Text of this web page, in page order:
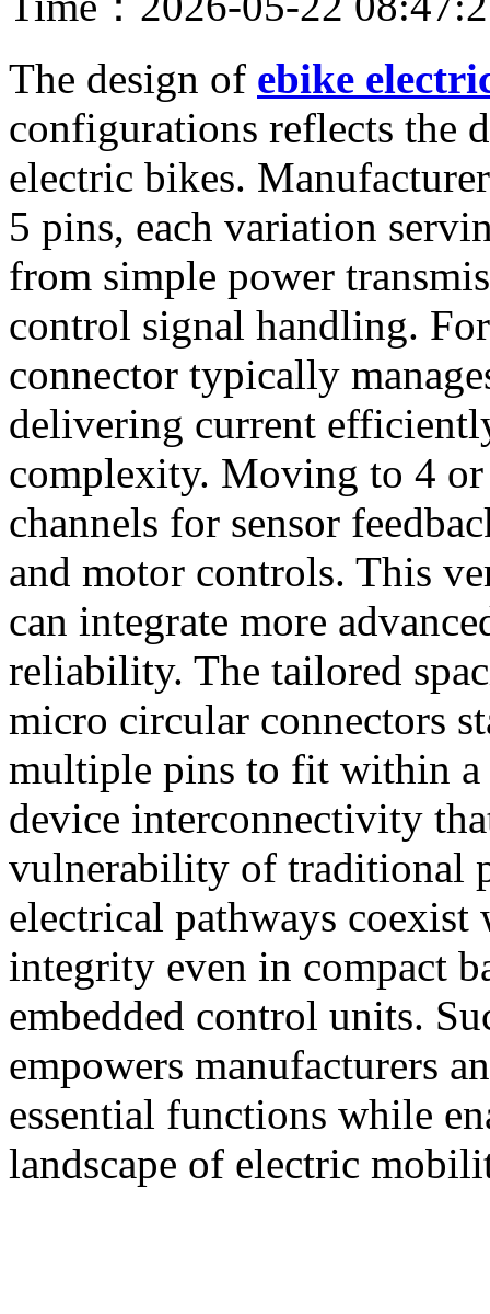
The design of ebike
configurations reflects the
electric bikes.
5 pins, each variation
from simple power
control signal handling.
connector typically
delivering current
complexity. Moving to 4
channels for sensor
and motor controls. This
can integrate more
reliability. The tailored
micro circular connectors
multiple pins to fit within
device interconnectivity
vulnerability of traditional
electrical pathways
integrity even in compact
embedded control units.
empowers manufacturers
essential functions while
landscape of electric